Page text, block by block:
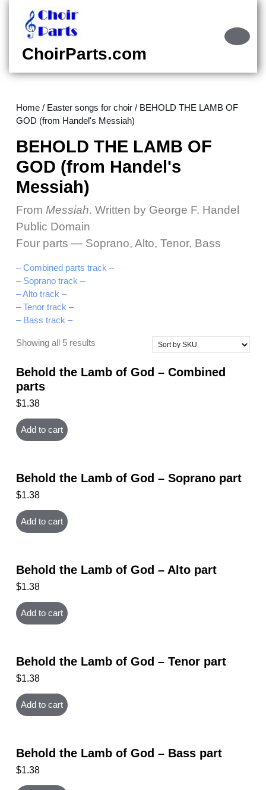
content
content
ChoirParts.com
Home / Easter songs for choir / BEHOLD THE LAMB OF
GOD (from Handel's Messiah)
BEHOLD THE LAMB OF
GOD (from Handel's
Messiah)
From Messiah. Written by George F. Handel
Public Domain
Four parts — Soprano, Alto, Tenor, Bass
– Combined parts track –
– Soprano track –
– Alto track –
– Tenor track –
– Bass track –
Showing all 5 results
Behold the Lamb of God – Combined
parts
$1.38
Add to cart
Behold the Lamb of God – Soprano part
$1.38
Add to cart
Behold the Lamb of God – Alto part
$1.38
Add to cart
Behold the Lamb of God – Tenor part
$1.38
Add to cart
Behold the Lamb of God – Bass part
$1.38